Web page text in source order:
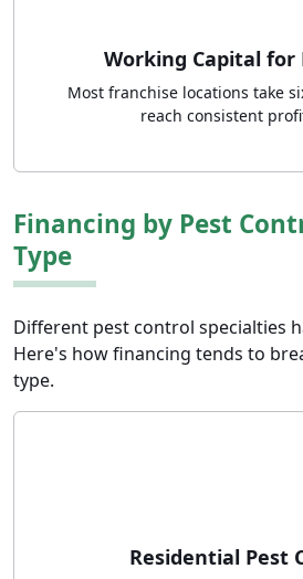
Working Capital for
Most franchise locations take
reach consistent
Financing by Pest
Type
Different pest control specialties
Here's how financing tends to
type.
Residential Pest